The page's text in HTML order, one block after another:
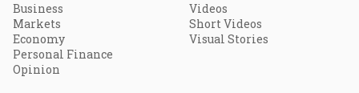
Business
Markets
Economy
Personal Finance
Opinion
Videos
Short Videos
Visual Stories